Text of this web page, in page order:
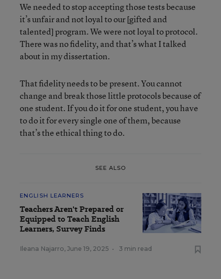
We needed to stop accepting those tests because
it’s unfair and not loyal to our [gifted and
talented] program. We were not loyal to protocol.
There was no fidelity, and that’s what I talked
about in my dissertation.
That fidelity needs to be present. You cannot
change and break those little protocols because of
one student. If you do it for one student, you have
to do it for every single one of them, because
that’s the ethical thing to do.
SEE ALSO
ENGLISH LEARNERS
Teachers Aren't Prepared or
Equipped to Teach English
Learners, Survey Finds
Ileana Najarro, June 19, 2025 • 3 min read